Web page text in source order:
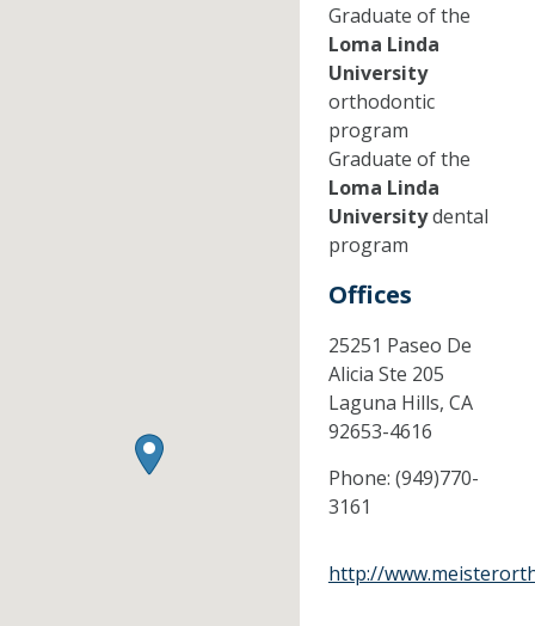
Graduate of the
Loma Linda
University
orthodontic
program
Graduate of the
Loma Linda
Universitydental
program
Offices
25251 Paseo De
Alicia Ste 205
Laguna Hills, CA
92653-4616
Phone: (949)770-
3161
http://